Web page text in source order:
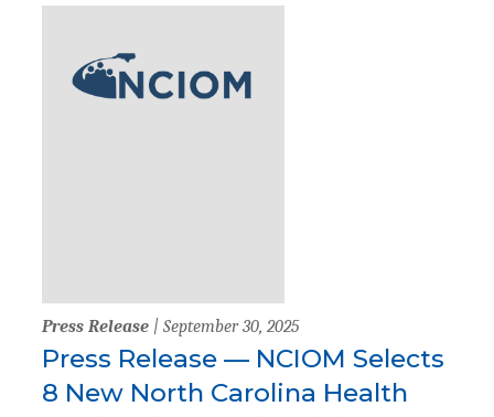
Press Release | September 30, 2025
Press Release — NCIOM Selects
8 New North Carolina Health